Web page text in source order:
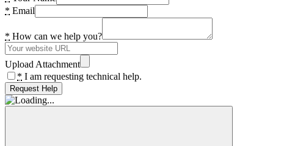
* Email
* How can we help you?
Upload Attachment
* I am requesting technical help.